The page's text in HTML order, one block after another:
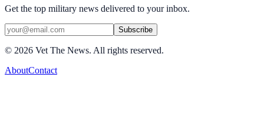
Get the top military news delivered to your inbox.
Subscribe
© 2026 Vet The News. All rights reserved.
AboutContact